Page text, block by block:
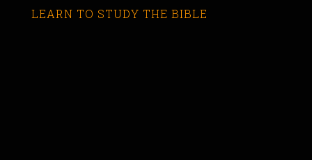
LEARN TO STUDY THE BIBLE